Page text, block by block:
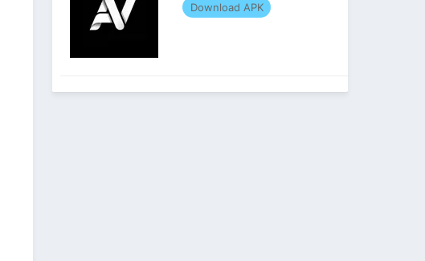
Download APK